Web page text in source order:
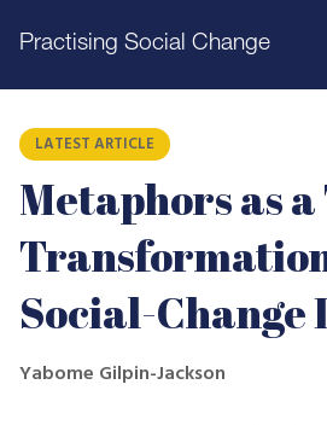
Practising Social Change
LATEST ARTICLE
Metaphors as
Social-Change
Yabome Gilpin-Jackson